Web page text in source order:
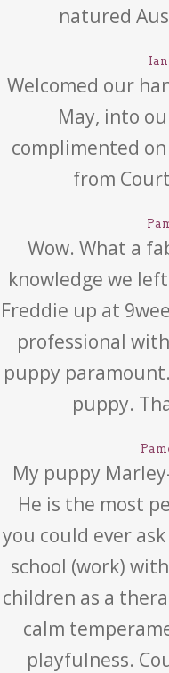
natured
Welcomed our
May, into
complimented
from
Wow. What a
knowledge we
Freddie up at
professional
puppy
puppy.
My puppy
He is the most
you could ever
school (work)
children as a
calm
playfulness.